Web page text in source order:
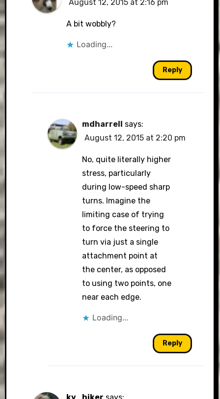
August 12, 2015 at 2:16 pm
A bit wobbly?
Loading...
Reply
mdharrell says:
August 12, 2015 at 2:20 pm
No, quite literally higher
stress, particularly
during low-speed sharp
turns. Imagine the
limiting case of trying
to force the steering to
turn via just a single
attachment point at
the center, as opposed
to using two points, one
near each edge.
Loading...
Reply